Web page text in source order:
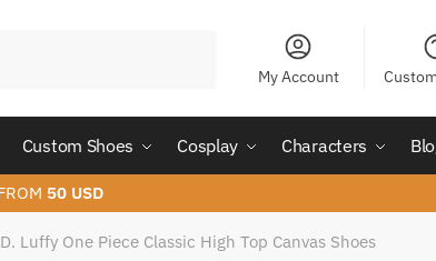
My Account
Custom Shoes Cosplay Characters
50 USD
Luffy One Piece Classic High Top Canvas Shoes